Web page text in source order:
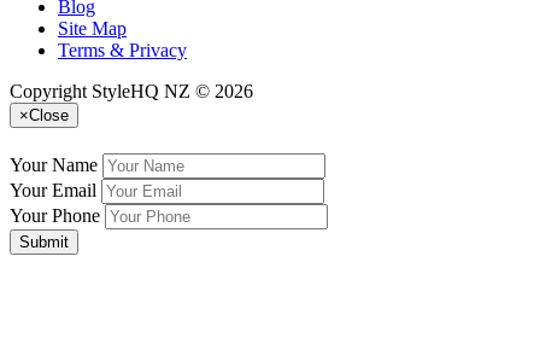
Blog
Site Map
Terms & Privacy
Copyright StyleHQ NZ © 2026
×Close
Your Name
Your Email
Your Phone
Submit